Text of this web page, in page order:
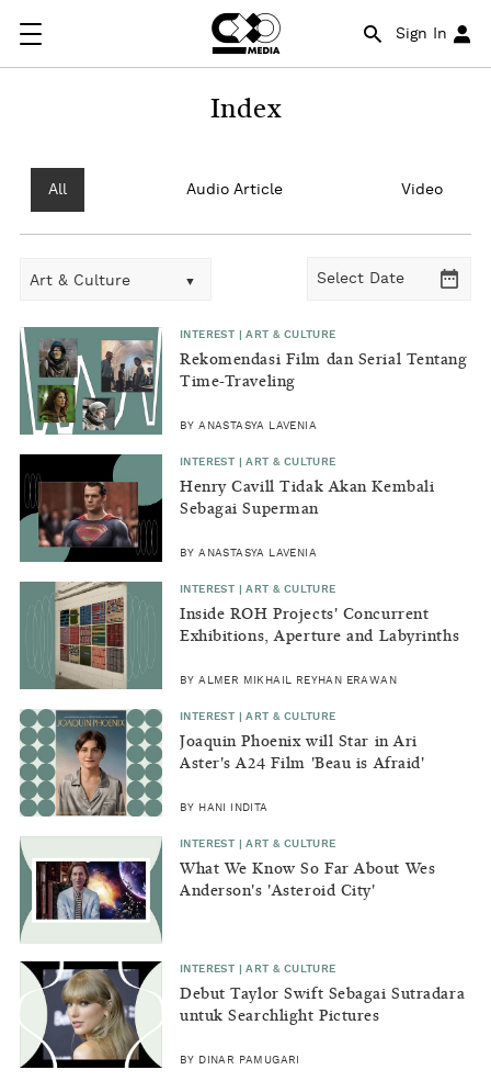
Sign In
Index
All Audio Article Video
Art & Culture
INTEREST | ART & CULTURE
Rekomendasi Film dan Serial Tentang
Time-Traveling
BY ANASTASYA LAVENIA
INTEREST | ART & CULTURE
Henry Cavill Tidak Akan Kembali
Sebagai Superman
BY ANASTASYA LAVENIA
INTEREST | ART & CULTURE
Inside ROH Projects' Concurrent
Exhibitions, Aperture and Labyrinths
BY ALMER MIKHAIL REYHAN ERAWAN
INTEREST | ART & CULTURE
Joaquin Phoenix will Star in Ari
Aster's A24 Film 'Beau is Afraid'
BY HANI INDITA
INTEREST | ART & CULTURE
What We Know So Far About Wes
Anderson's 'Asteroid City'
INTEREST | ART & CULTURE
Debut Taylor Swift Sebagai Sutradara
untuk Searchlight Pictures
BY DINAR PAMUGARI